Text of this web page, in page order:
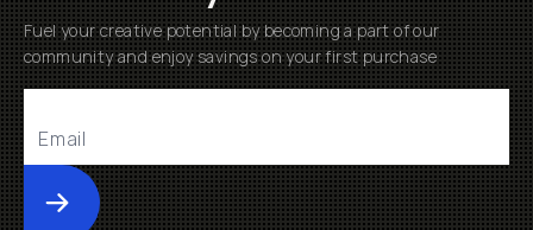
Fuel your creative potential by becoming a part of our
community and enjoy savings on your first purchase
Submit